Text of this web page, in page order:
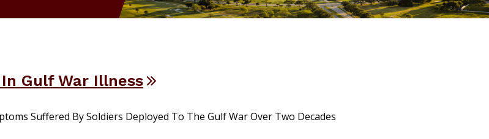
Gulf War Illness
Suffered By Soldiers Deployed To The Gulf War Over Two Decades